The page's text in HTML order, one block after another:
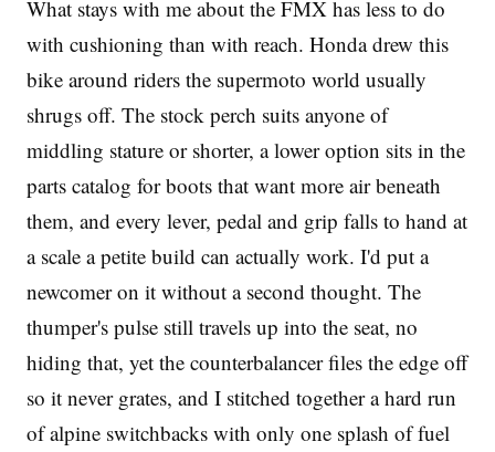
What stays with me about the FMX has less to do
with cushioning than with reach. Honda drew this
bike around riders the supermoto world usually
shrugs off. The stock perch suits anyone of
middling stature or shorter, a lower option sits in the
parts catalog for boots that want more air beneath
them, and every lever, pedal and grip falls to hand at
a scale a petite build can actually work. I'd put a
newcomer on it without a second thought. The
thumper's pulse still travels up into the seat, no
hiding that, yet the counterbalancer files the edge off
so it never grates, and I stitched together a hard run
of alpine switchbacks with only one splash of fuel